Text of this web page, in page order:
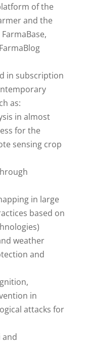
of the
and the
in subscription
as:
in almost
for the
sensing crop
in large
based on
weather
and
in
attacks for
and